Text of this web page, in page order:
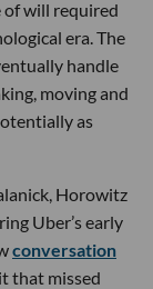
of will required
era. The
handle
moving and
as
Horowitz
Uber’s early
conversation
that missed